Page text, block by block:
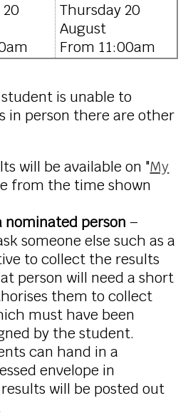
Thursday 20
August
From 11:00am
is unable to
in person there are other
will be available on "My
from the time shown
nominated person –
someone else such as a
to collect the results
person will need a short
them to collect
must have been
by the student.
can hand in a
envelope in
results will be posted out